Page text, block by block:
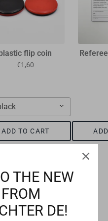
flip coin
€1,60
ADD TO CART
payment method
THE NEW
DE!